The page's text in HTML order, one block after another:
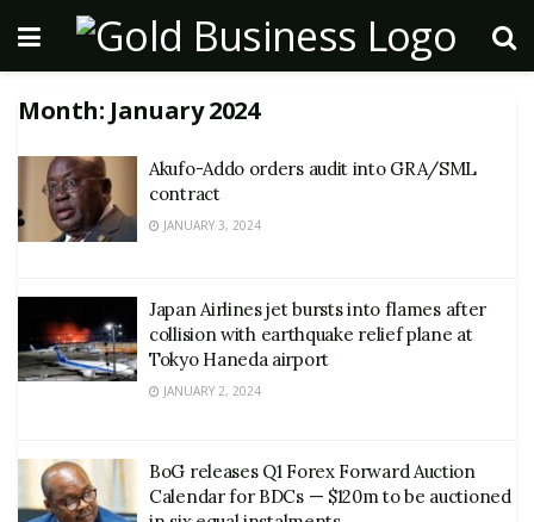
Month: January 2024
Akufo-Addo orders audit into GRA/SML
contract
JANUARY 3, 2024
Japan Airlines jet bursts into flames after
collision with earthquake relief plane at
Tokyo Haneda airport
JANUARY 2, 2024
BoG releases Q1 Forex Forward Auction
Calendar for BDCs — $120m to be auctioned